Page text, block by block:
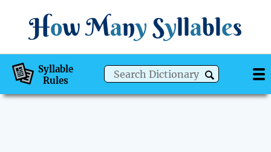
How Many Syllables
Syllable
Rules